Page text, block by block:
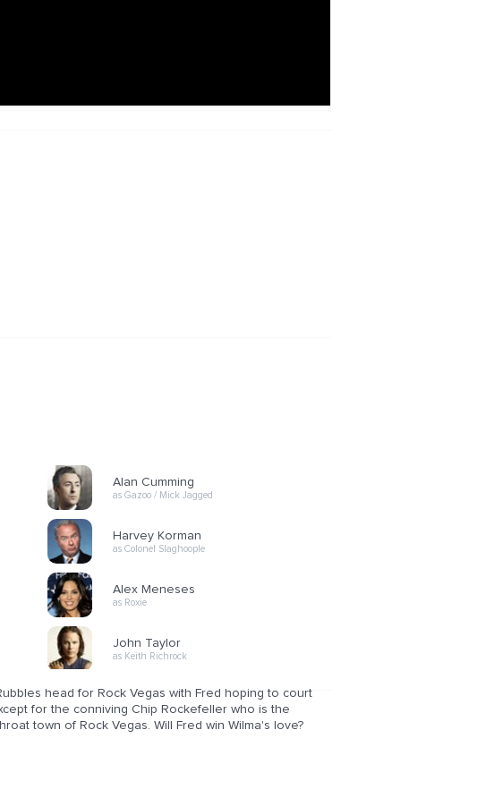
Alan Cumming
as Gazoo / Mick Jagged
Harvey Korman
as Colonel Slaghoople
Alex Meneses
as Roxie
John Taylor
as Keith Richrock
head for Rock Vegas with Fred hoping to court
for the conniving Chip Rockefeller who is the
town of Rock Vegas. Will Fred win Wilma's love?